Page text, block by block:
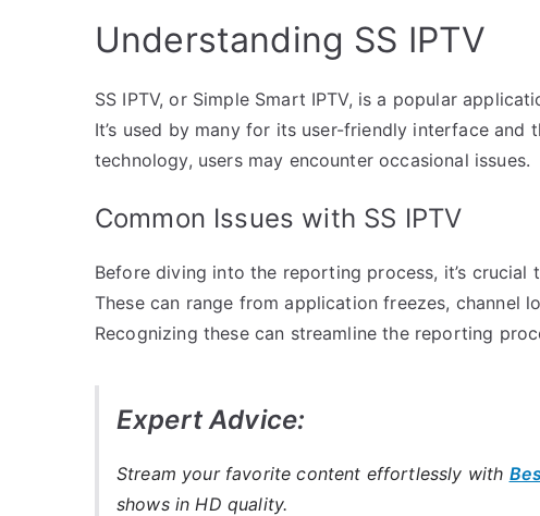
Understanding SS IPTV
SS IPTV, or Simple Smart IPTV, is a popular
It’s used by many for its user-friendly interface
technology, users may encounter occasional issues.
Common Issues with SS IPTV
Before diving into the reporting process, it’s crucial
These can range from application freezes, channel
Recognizing these can streamline the reporting
Expert Advice:
Stream your favorite content effortlessly with
shows in HD quality.